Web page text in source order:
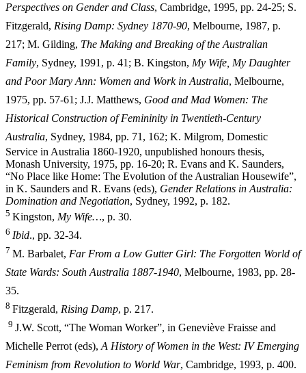
Perspectives on Gender and Class, Cambridge, 1995, pp. 24-25; S.
Fitzgerald, Rising Damp: Sydney 1870-90, Melbourne, 1987, p.
217; M. Gilding, The Making and Breaking of the Australian
Family, Sydney, 1991, p. 41; B. Kingston, My Wife, My Daughter
and Poor Mary Ann: Women and Work in Australia, Melbourne,
1975, pp. 57-61; J.J. Matthews, Good and Mad Women: The
Historical Construction of Femininity in Twentieth-Century
Australia, Sydney, 1984, pp. 71, 162; K. Milgrom, Domestic
Service in Australia 1860-1920, unpublished honours thesis,
Monash University, 1975, pp. 16-20; R. Evans and K. Saunders,
“No Place like Home: The Evolution of the Australian Housewife”,
in K. Saunders and R. Evans (eds), Gender Relations in Australia:
Domination and Negotiation, Sydney, 1992, p. 182.
5 Kingston, My Wife…, p. 30.
6 Ibid., pp. 32-34.
7 M. Barbalet, Far From a Low Gutter Girl: The Forgotten World of
State Wards: South Australia 1887-1940, Melbourne, 1983, pp. 28-
35.
8 Fitzgerald, Rising Damp, p. 217.
9 J.W. Scott, “The Woman Worker”, in Geneviève Fraisse and
Michelle Perrot (eds), A History of Women in the West: IV Emerging
Feminism from Revolution to World War, Cambridge, 1993, p. 400.